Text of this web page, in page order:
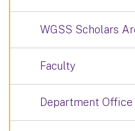
WGSS Scholars
Faculty
Department Office